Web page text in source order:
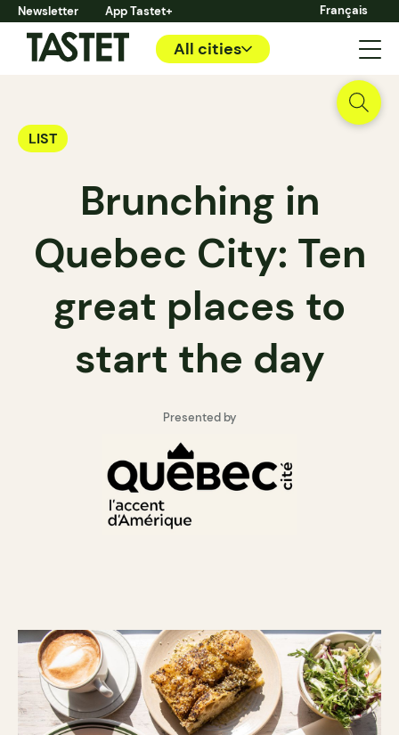
Newsletter App Tastet+ Français
All cities
LIST
Brunching in
Quebec City: Ten
great places to
start the day
Presented by